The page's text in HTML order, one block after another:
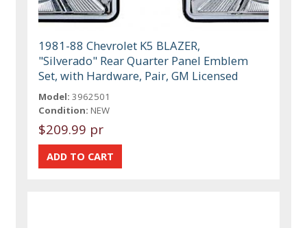
1981-88 Chevrolet K5 BLAZER,
"Silverado" Rear Quarter Panel Emblem
Set, with Hardware, Pair, GM Licensed
Model: 3962501
Condition: NEW
$209.99 pr